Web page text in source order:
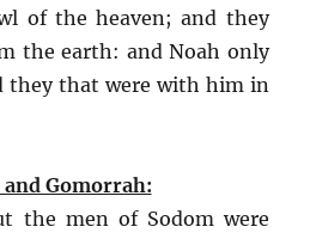
of the heaven; and they
the earth: and Noah only
they that were with him in
and Gomorrah:
the men of Sodom were